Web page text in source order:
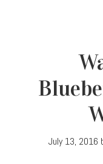
July 13, 2016